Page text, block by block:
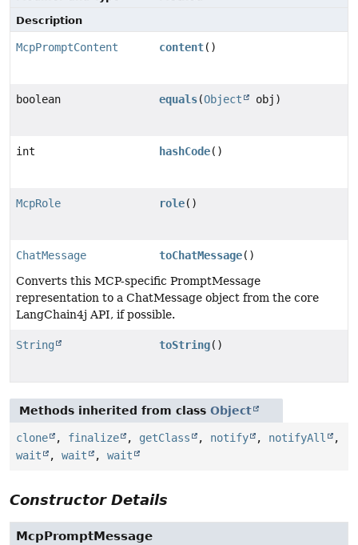
Description
McpPromptContent content()
boolean equals(Object obj)
int hashCode()
McpRole role()
ChatMessage toChatMessage()
Converts this MCP-specific PromptMessage
representation to a ChatMessage object from the core
LangChain4j API, if possible.
String toString()
Methods inherited from class Object
clone , finalize , getClass , notify , notifyAll
,
wait
, wait , wait
Constructor Details
McpPromptMessage